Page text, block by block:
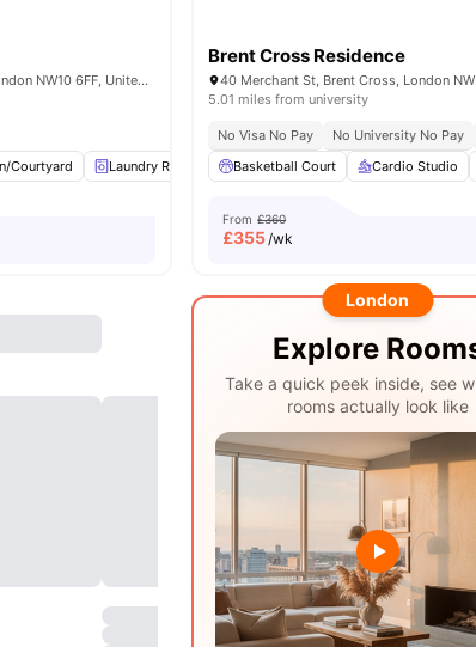
Nash House, Old Oak Ln, London NW10 6FF, United Kingdom
Courtyard Laundry Room Study Room Social Space
Brent Cross Residence
5.01 miles from university
No Visa No Pay No University No Pay
Basketball Court
Cardio Studio
From £360
£355/wk
London
Explore
Take a quick peek inside, see
rooms actually look like